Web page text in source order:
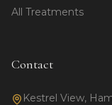
All Treatments
Contact
Kestrel View,